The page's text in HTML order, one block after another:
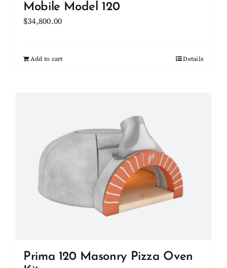
Mobile Model 120
$34,800.00
Add to cart Details
Prima 120 Masonry Pizza Oven